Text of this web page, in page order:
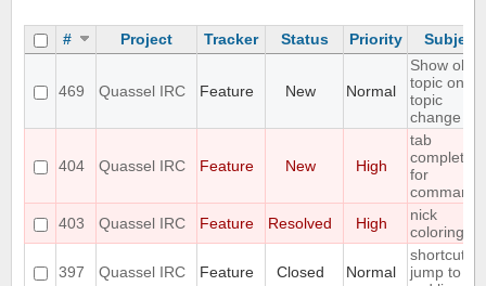
# Project Tracker Status Priority Subject
469 Quassel IRC Feature New Normal
Show old
topic on
topic
change
404 Quassel IRC Feature New High
tab
completion
for
commands
403
Quassel IRC Feature Resolved High
nick
coloring
397 Quassel IRC Feature Closed Normal
shortcut to
jump to